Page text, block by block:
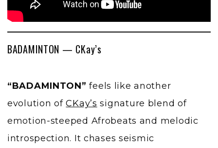
BADAMINTON — CKay’s
“BADAMINTON” feels like another
evolution ofCKay’s signature blend of
emotion-steeped Afrobeats and melodic
introspection. It chases seismic